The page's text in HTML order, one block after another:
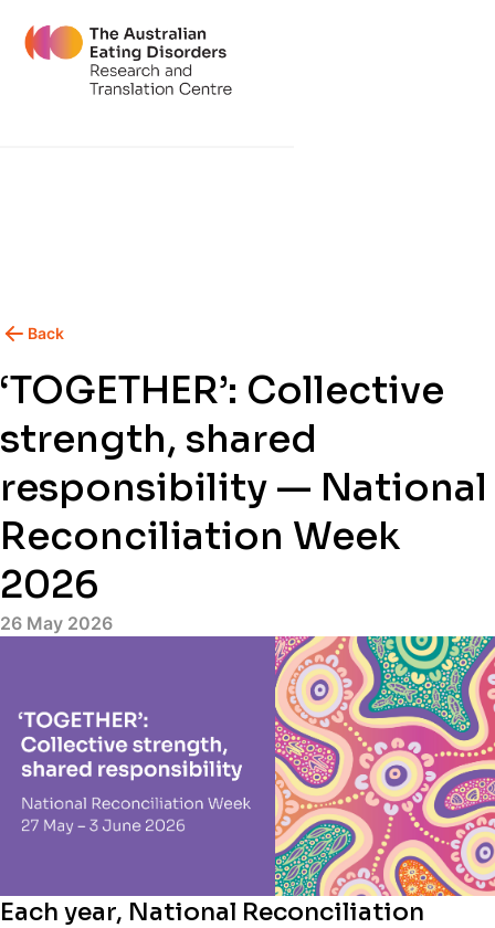
Back
‘TOGETHER’: Collective
strength, shared
responsibility — National
Reconciliation Week
2026
26 May 2026
Each year, National Reconciliation